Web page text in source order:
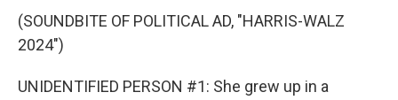
(SOUNDBITE OF POLITICAL AD, "HARRIS-WALZ
2024")
UNIDENTIFIED PERSON #1: She grew up in a